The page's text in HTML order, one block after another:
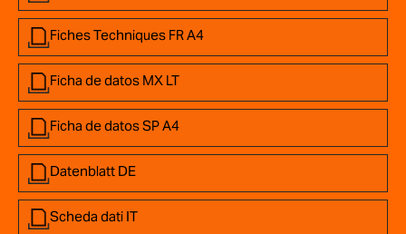
Fiches Techniques FR A4
Ficha de datos MX LT
Ficha de datos SP A4
Datenblatt DE
Scheda dati IT